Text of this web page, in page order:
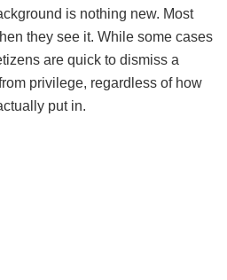
is nothing new. Most
they see it. While some cases
are quick to dismiss a
privilege, regardless of how
put in.